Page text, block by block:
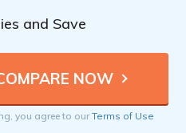
and Save
you agree to ourTerms of Use